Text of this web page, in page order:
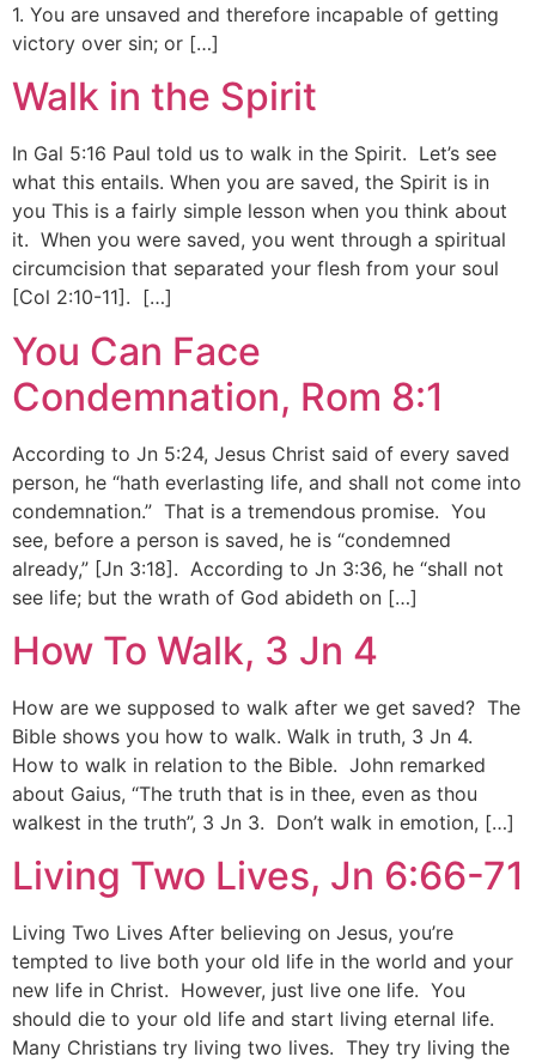
1. You are unsaved and therefore incapable of getting
victory over sin; or […]
Walk in the Spirit
In Gal 5:16 Paul told us to walk in the Spirit. Let’s see
what this entails. When you are saved, the Spirit is in
you This is a fairly simple lesson when you think about
it. When you were saved, you went through a spiritual
circumcision that separated your flesh from your soul
[Col 2:10-11]. […]
You Can Face
Condemnation, Rom 8:1
According to Jn 5:24, Jesus Christ said of every saved
person, he “hath everlasting life, and shall not come into
condemnation.” That is a tremendous promise. You
see, before a person is saved, he is “condemned
already,” [Jn 3:18]. According to Jn 3:36, he “shall not
see life; but the wrath of God abideth on […]
How To Walk, 3 Jn 4
How are we supposed to walk after we get saved? The
Bible shows you how to walk. Walk in truth, 3 Jn 4.
How to walk in relation to the Bible. John remarked
about Gaius, “The truth that is in thee, even as thou
walkest in the truth”, 3 Jn 3. Don’t walk in emotion, […]
Living Two Lives, Jn 6:66-71
Living Two Lives After believing on Jesus, you’re
tempted to live both your old life in the world and your
new life in Christ. However, just live one life. You
should die to your old life and start living eternal life.
Many Christians try living two lives. They try living the